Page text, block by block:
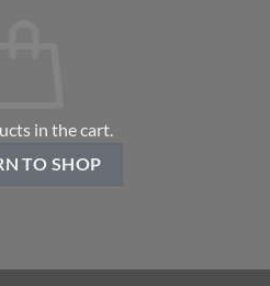
in the cart.
TO SHOP